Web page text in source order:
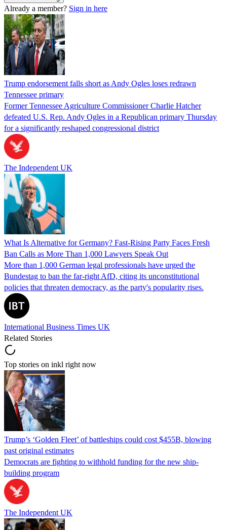
Already a member? Sign in here
Trump endorsement falls short as Andy Ogles loses redrawn
Tennessee primary
Former Tennessee Agriculture Commissioner Charlie Hatcher
defeated U.S. Rep. Andy Ogles in a Republican primary Thursday
for a significantly reshaped congressional district
The Independent UK
What Is Alternative for Germany? Fast-Rising Party Faces Fresh
Ban Calls as More Than 1,000 Lawyers Speak Out
More than 1,000 German legal professionals have urged the
Bundestag to ban the far-right AfD, citing its unconstitutional
policies that threaten democracy, as the party's popularity rises.
International Business Times UK
Related Stories
Top stories on inkl right now
Trump’s ‘Golden Fleet’ of battleships could cost $455B, blowing
past original estimates
Democrats are fighting to withhold funding for the new ship-
building program
The Independent UK